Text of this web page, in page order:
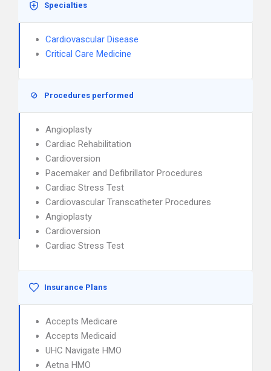
Specialties
Cardiovascular Disease
Critical Care Medicine
Procedures performed
Angioplasty
Cardiac Rehabilitation
Cardioversion
Pacemaker and Defibrillator Procedures
Cardiac Stress Test
Cardiovascular Transcatheter Procedures
Angioplasty
Cardioversion
Cardiac Stress Test
Insurance Plans
Accepts Medicare
Accepts Medicaid
UHC Navigate HMO
Aetna HMO